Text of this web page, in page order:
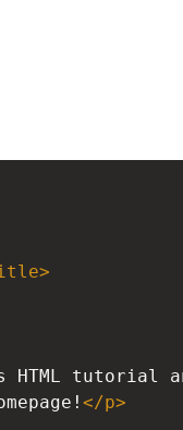
>
HTML tutorial
</p>